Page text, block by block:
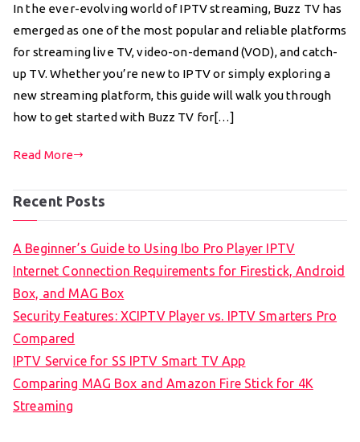
In the ever-evolving world of IPTV streaming, Buzz TV has
emerged as one of the most popular and reliable platforms
for streaming live TV, video-on-demand (VOD), and catch-
up TV. Whether you’re new to IPTV or simply exploring a
new streaming platform, this guide will walk you through
how to get started with Buzz TV for[…]
Read More
Recent Posts
A Beginner’s Guide to Using Ibo Pro Player IPTV
Internet Connection Requirements for Firestick, Android
Box, and MAG Box
Security Features: XCIPTV Player vs. IPTV Smarters Pro
Compared
IPTV Service for SS IPTV Smart TV App
Comparing MAG Box and Amazon Fire Stick for 4K
Streaming